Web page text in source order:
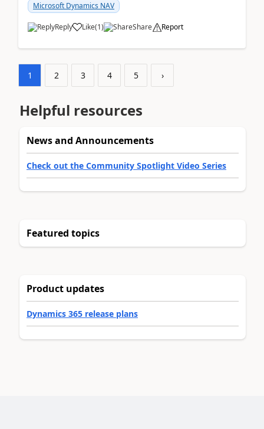
Microsoft Dynamics NAV
Reply Like(1) Share Report
1 2 3 4 5 ›
Helpful resources
News and Announcements
Check out the Community Spotlight Video Series
Featured topics
Product updates
Dynamics 365 release plans